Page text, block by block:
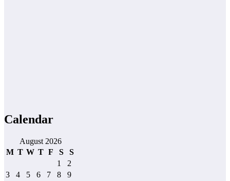
Calendar
August 2026
M T W T F S
S
1
2
3
4 5 6 7 8
9